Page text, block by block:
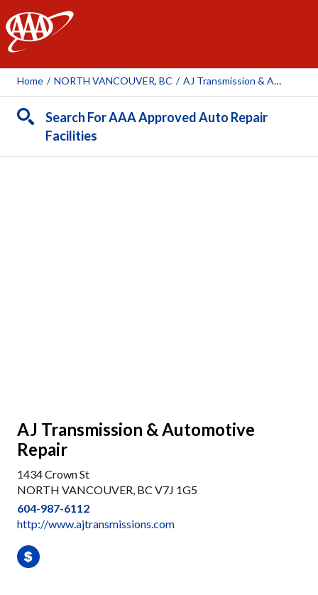
AAA
Home / NORTH VANCOUVER, BC / AJ Transmission & Automotive Repair
Search For AAA Approved Auto Repair
Facilities
AJ Transmission & Automotive
Repair
1434 Crown St
NORTH VANCOUVER, BC V7J 1G5
604-987-6112
http://www.ajtransmissions.com